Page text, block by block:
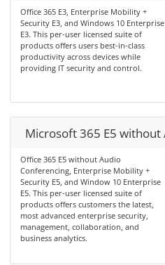
Office 365 E3, Enterprise Mobility +
Security E3, and Windows 10 Enterprise
E3. This per-user licensed suite of
products offers users best-in-class
productivity across devices while
providing IT security and control.
Microsoft 365 E5
Office 365 E5 without Audio
Conferencing, Enterprise Mobility +
Security E5, and Window 10 Enterprise
E5. This per-user licensed suite of
products offers customers the latest,
most advanced enterprise security,
management, collaboration, and
business analytics.